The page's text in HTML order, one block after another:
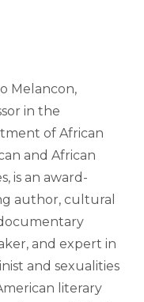
Melancon,
in the
of African
and African
is an award-
author, cultural
and expert in
and sexualities
literary